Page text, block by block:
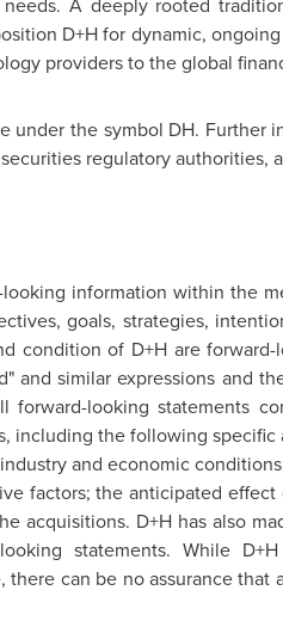
D+H for dynamic,
providers to the global
under the symbol DH. Further
regulatory authorities,
information within the
goals, strategies,
condition of D+H are
and similar expressions and
looking statements
including the following specific
and economic
factors; the anticipated
acquisitions. D+H has also
statements. While
can be no assurance